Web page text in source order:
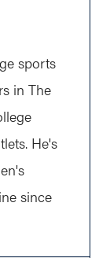
sports
in The
He's
since